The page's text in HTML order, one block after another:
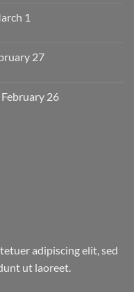
1
27
26
adipiscing elit, sed
ut laoreet.